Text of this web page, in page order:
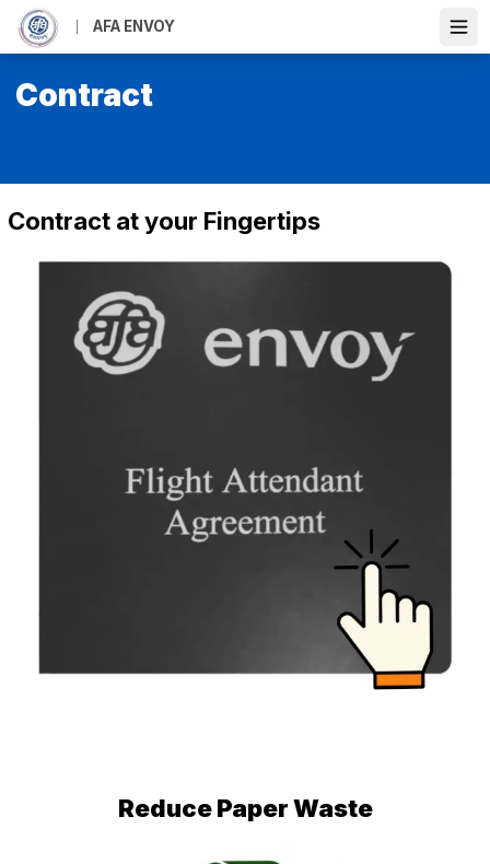
Skip
main
content
AFA ENVOY
Contract
Contract at your Fingertips
Reduce Paper Waste